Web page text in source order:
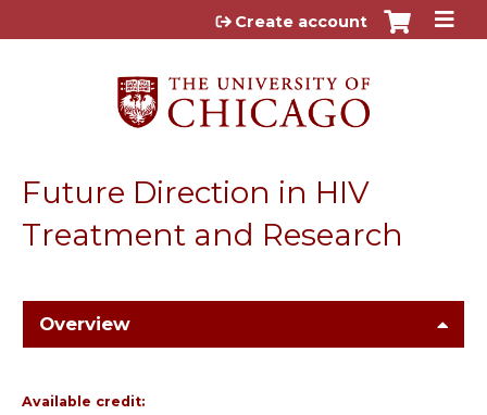
Jump to content
Create account
Future Direction in HIV
Treatment and Research
Overview
Available credit: